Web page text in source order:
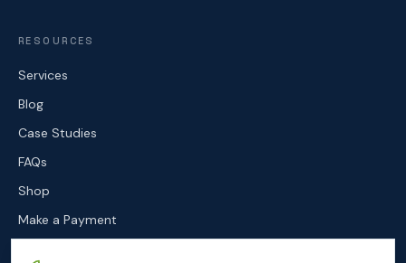
RESOURCES
Services
Blog
Case Studies
FAQs
Shop
Make a Payment